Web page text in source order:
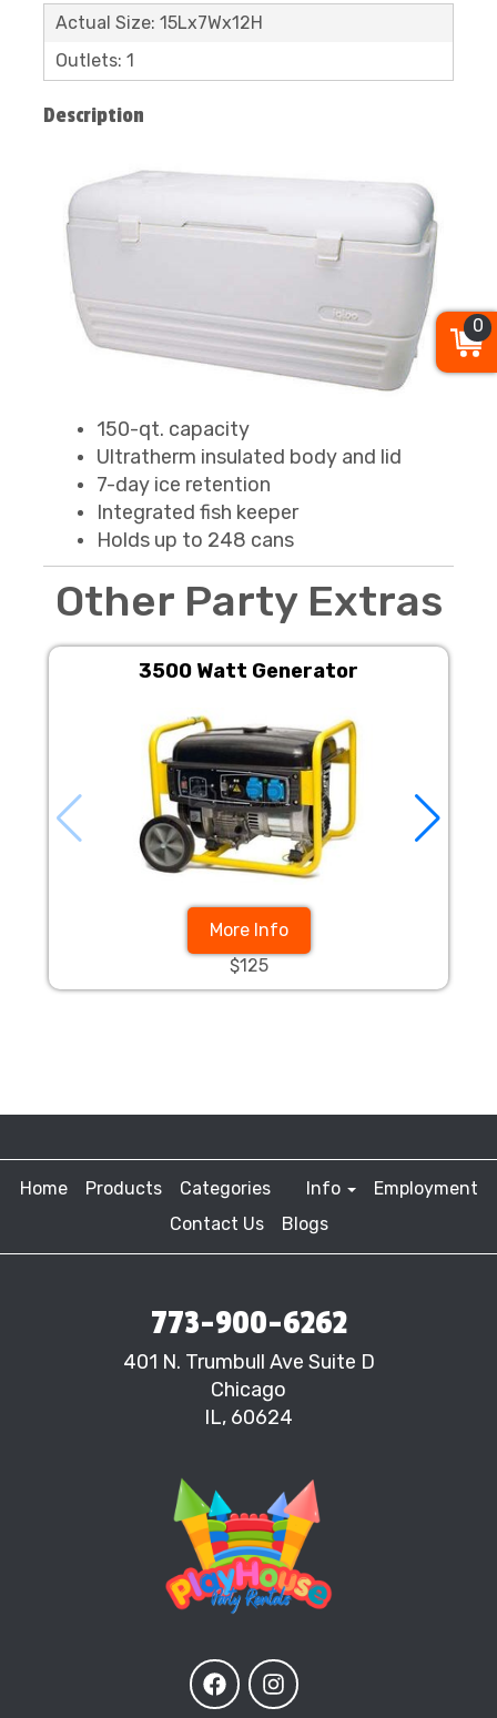
Actual Size: 15Lx7Wx12H
Outlets: 1
Description
150-qt. capacity
Ultratherm insulated body and lid
7-day ice retention
Integrated fish keeper
Holds up to 248 cans
Other Party Extras
3500 Watt Generator
More Info
$125
Home Products Categories Info
Employment
Contact Us
Blogs
773-900-6262
401 N. Trumbull Ave Suite D
Chicago
IL, 60624
0